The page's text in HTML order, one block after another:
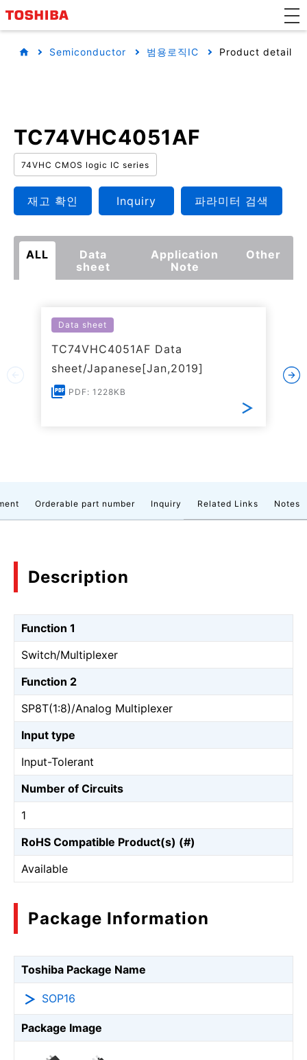
Semiconductor 범용로직IC Product detail
TC74VHC4051AF
74VHC CMOS logic IC series
재고 확인 Inquiry 파라미터 검색
ALL
Data
sheet
Application
Note
Other
Data sheet
TC74VHC4051AF Data
sheet/Japanese[Jan,2019]
PDF: 1228KB
Orderable part number Inquiry Related Links Notes
Description
Function 1
Switch/Multiplexer
Function 2
SP8T(1:8)/Analog Multiplexer
Input type
Input-Tolerant
Number of Circuits
1
RoHS Compatible Product(s) (#)
Available
Package Information
Toshiba Package Name
SOP16
Package Image